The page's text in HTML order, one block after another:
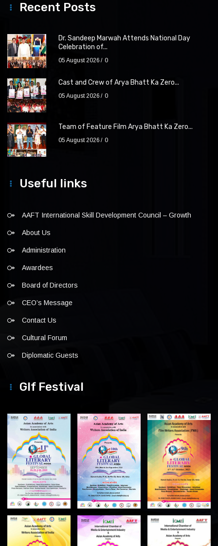
Recent Posts
Dr. Sandeep Marwah Attends National Day
Celebration of...
05 August 2026 0
Cast and Crew of Arya Bhatt Ka Zero...
05 August 2026 0
Team of Feature Film Arya Bhatt Ka Zero...
05 August 2026 0
Useful links
AAFT International Skill Development Council – Growth
About Us
Administration
Awardees
Board of Directors
CEO’s Message
Contact Us
Cultural Forum
Diplomatic Guests
Glf Festival